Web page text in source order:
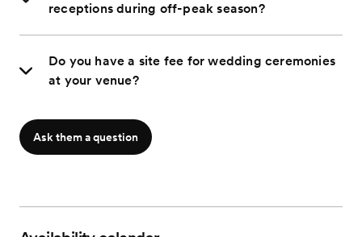
receptions during off-peak season?
Do you have a site fee for wedding ceremonies
at your venue?
Ask them a question